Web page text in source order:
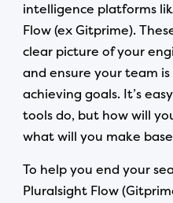
intelligence platforms
Flow (ex Gitprime).
clear picture of your
and ensure your team
achieving goals. It’s
tools do, but how will
what will you make
To help you end your
Pluralsight Flow